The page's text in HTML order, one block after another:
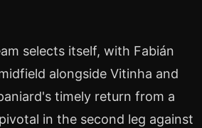
selects itself, with Fabián
alongside Vitinha and
timely return from a
in the second leg against